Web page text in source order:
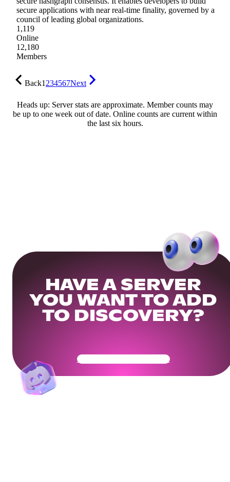
secure applications with near real-time finality, governed by a
council of leading global organizations.
1,119
Online
12,180
Members
Back1234567Next
Heads up: Server stats are approximate. Member counts may
be up to one week out of date. Online counts are current within
the last six hours.
HAVE A SERVER
YOU WANT TO ADD
TO DISCOVERY?
Get Your Community Ready